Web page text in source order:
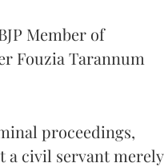
Member of
Fouzia Tarannum
proceedings,
a civil servant merely